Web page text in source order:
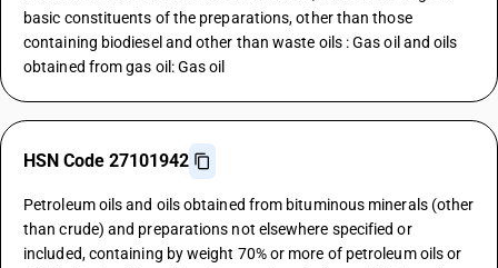
basic constituents of the preparations, other than those
containing biodiesel and other than waste oils : Gas oil and oils
obtained from gas oil: Gas oil
HSN Code 27101942
Petroleum oils and oils obtained from bituminous minerals (other
than crude) and preparations not elsewhere specified or
included, containing by weight 70% or more of petroleum oils or